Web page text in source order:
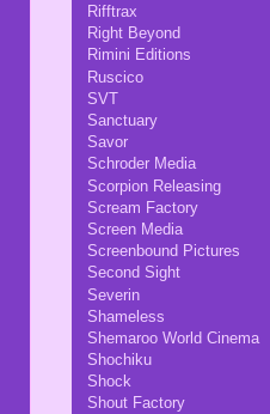
Rifftrax
Right Beyond
Rimini Editions
Ruscico
SVT
Sanctuary
Savor
Schroder Media
Scorpion Releasing
Scream Factory
Screen Media
Screenbound Pictures
Second Sight
Severin
Shameless
Shemaroo World Cinema
Shochiku
Shock
Shout Factory